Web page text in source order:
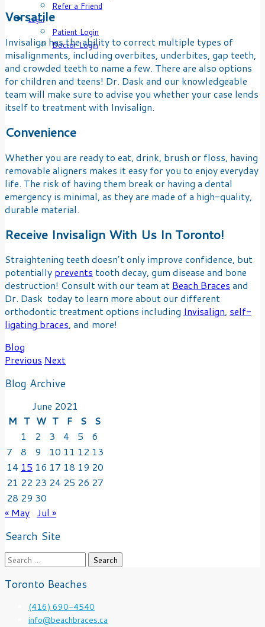
Refer a Friend
Login
Patient Login
Doctor Login
Versatile
Invisalign has the ability to correct multiple types of
misalignments, including overbites, underbites, gap teeth,
and crowded teeth to name a few. There are also options
for children and teens! Dr. Dask and our knowledgeable
team will make sure to advise you whether your case lends
itself to treatment with Invisalign.
Convenience
Whether you are ready to eat, drink, brush or floss, having
removable aligners makes it easy for you to enjoy everyday
life. The risk of having them break or having a dental
emergency is minimal, as they are made of a high-quality,
durable material.
Receive Invisalign With Us In Toronto!
Straightening teeth doesn’t only improve confidence, but
potentially prevents tooth decay, gum disease and bone
destruction! Consult with our team at Beach Braces and
Dr. Dask today to learn more about our different
orthodontic treatment options including Invisalign, self-
ligating braces, and more!
Blog
Post
navigation
Previous Next
Blog Archive
June 2021
M T W T F S
S
1
2 3 4 5
6
7
8 9 10 11 12 13
14 15 16 17 18 19 20
21 22 23 24 25 26 27
28 29 30
« May Jul »
Search Site
Search
for:
Toronto Beaches
(416) 690-4540
info@beachbraces.ca